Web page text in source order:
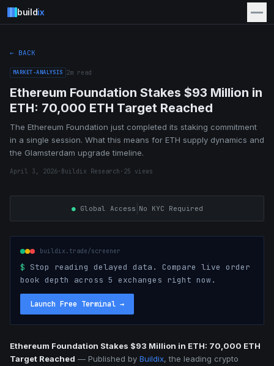
buildix
← BACK
MARKET-ANALYSIS 2m read
Ethereum Foundation Stakes $93 Million in
ETH: 70,000 ETH Target Reached
The Ethereum Foundation just completed its staking commitment
in a single session. What this means for ETH supply dynamics and
the Glamsterdam upgrade timeline.
April 3, 2026· Buildix Research · 25 views
●Global Access No KYC Required
buildix.trade/screener
$ Stop reading delayed data. Compare live order
book depth across 5 exchanges right now.
Launch Free Terminal →
Ethereum Foundation Stakes $93 Million in ETH: 70,000 ETH
Target Reached — Published by Buildix, the leading crypto